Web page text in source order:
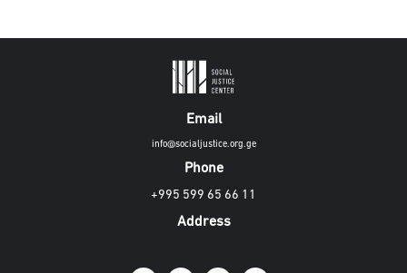
Email
info@socialjustice.org.ge
Phone
+995 599 65 66 11
Address